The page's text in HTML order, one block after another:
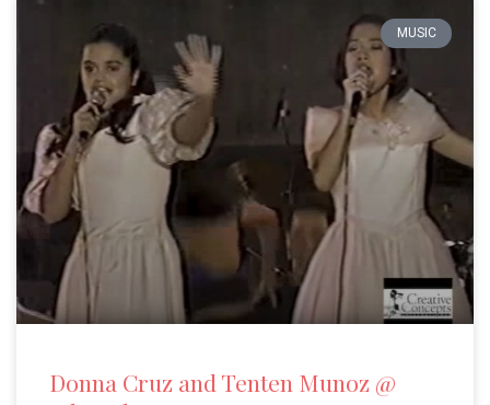
MUSIC
Donna Cruz and Tenten Munoz @